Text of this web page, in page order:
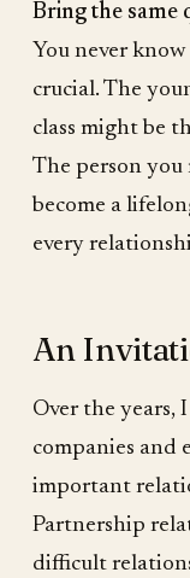
Bring the same
You never
crucial. The
class might be
The person you
become a
every
An
Over the years,
companies and
important
Partnership
difficult